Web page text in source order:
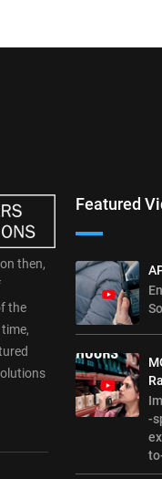
then,
the
Featured
-